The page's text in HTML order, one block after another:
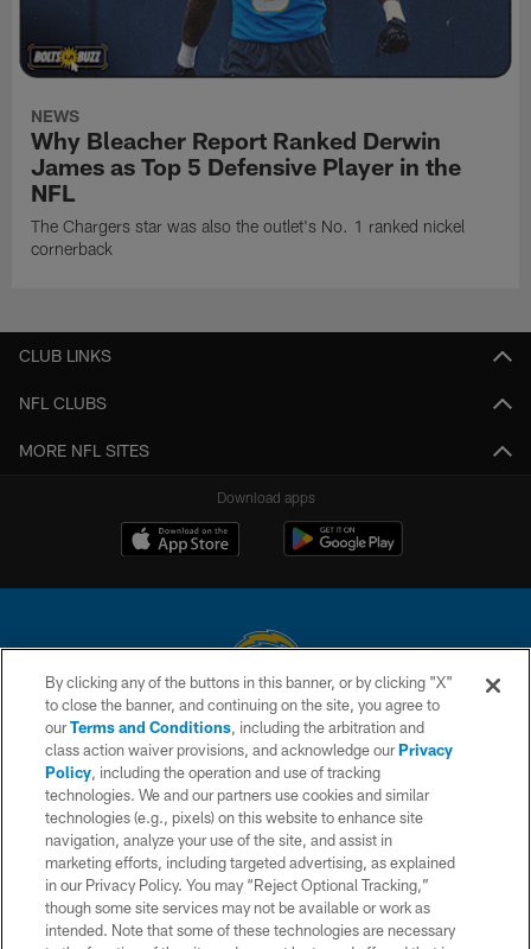
NEWS
Why Bleacher Report Ranked Derwin
James as Top 5 Defensive Player in the
NFL
The Chargers star was also the outlet's No. 1 ranked nickel
cornerback
CLUB LINKS
NFL CLUBS
MORE NFL SITES
Download apps
© 2026 Chargers Football Company, LLC. All rights reserved. This website
is managed on a digital platform of the National Football League.
CONTACT US
WEBSITE ACCESSIBILITY
TERMS AND CONDITIONS
PRIVACY POLICY
SITE MAP
By clicking any of the buttons in this banner, or by clicking "X"
to close the banner, and continuing on the site, you agree to
ourTerms and Conditions, including the arbitration and
class action waiver provisions, and acknowledge ourPrivacy
Policy, including the operation and use of tracking
technologies. We and our partners use cookies and similar
technologies (e.g., pixels) on this website to enhance site
navigation, analyze your use of the site, and assist in
marketing efforts, including targeted advertising, as explained
in our Privacy Policy. You may “Reject Optional Tracking,”
though some site services may not be available or work as
intended. Note that some of these technologies are necessary